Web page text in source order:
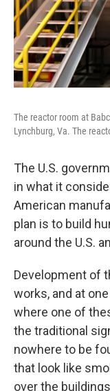
The reactor room at
Lynchburg, Va. The
The U.S.
in what it
American
plan is to build
around the U.S.
Development of
works, and at
where one of
the traditional
nowhere to be
that look like
over the